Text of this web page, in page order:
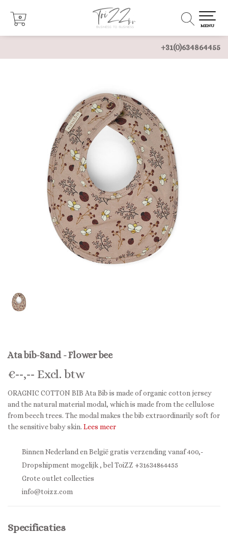
+31(0)634864455
0
0
MENU
Ata bib-Sand - Flower bee
€--,-- Excl. btw
ORAGNIC COTTON BIB Ata Bib is made of organic cotton jersey
and the natural material modal, which is made from the cellulose
from beech trees. The modal makes the bib extraordinarily soft for
the sensitive baby skin. Lees meer
Binnen Nederland en België gratis verzending vanaf 400,-
Dropshipment mogelijk , bel ToiZZ +31634864455
Grote outlet collecties
info@toizz.com
Specificaties